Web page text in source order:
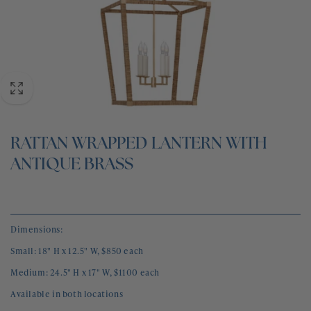
RATTAN WRAPPED LANTERN WITH
ANTIQUE BRASS
Dimensions:
Small: 18" H x 12.5" W, $850 each
Medium: 24.5" H x 17" W, $1100 each
Available in both locations